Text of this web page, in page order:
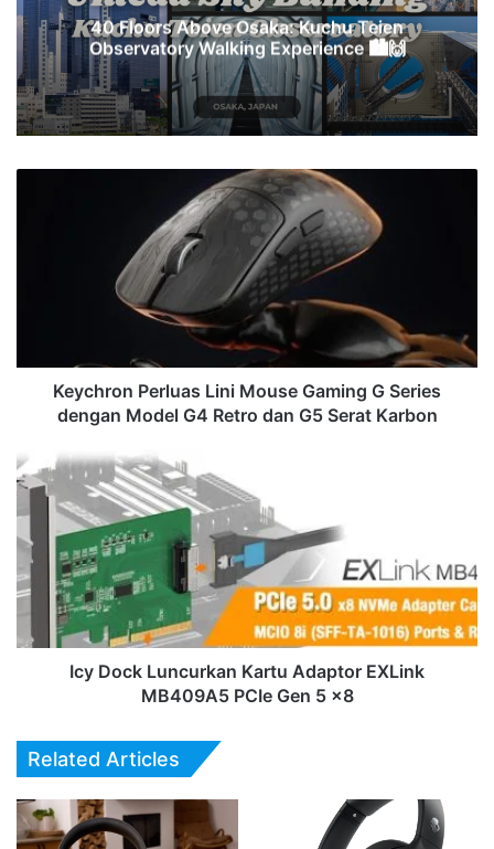
40 Floors Above Osaka: Kuchu Teien
Observatory Walking Experience 🏙️🙌
Model
G5
Serat
Karbon
Keychron Perluas Lini Mouse Gaming G Series
dengan Model G4 Retro dan G5 Serat Karbon
Icy
Dock
Luncurkan
Adaptor
EXLink
MB409A5
Gen
Icy Dock Luncurkan Kartu Adaptor EXLink
MB409A5 PCIe Gen 5 x8
Related Articles